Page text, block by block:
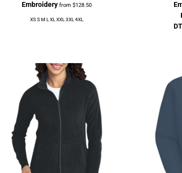
Embroidery from $128.50
XS S M L XL XXL 3XL 4XL